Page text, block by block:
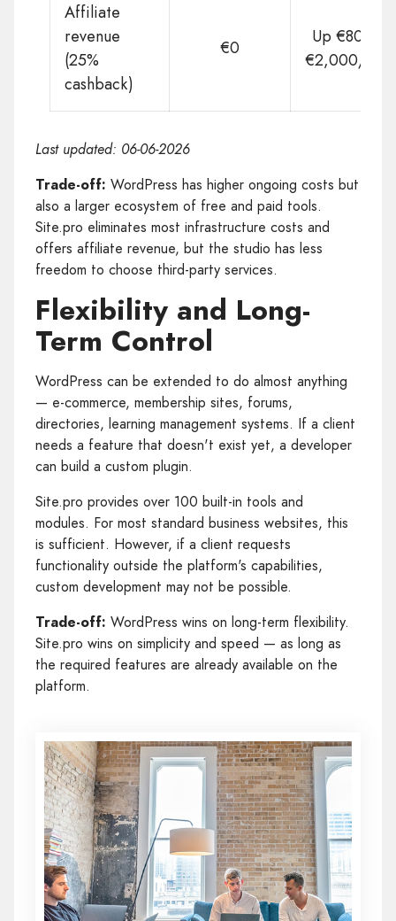
Affiliate
revenue
(25%
cashback)
€0
Up €800 –
€2,000/year
Last updated: 06-06-2026
Trade-off: WordPress has higher ongoing costs but
also a larger ecosystem of free and paid tools.
Site.pro eliminates most infrastructure costs and
offers affiliate revenue, but the studio has less
freedom to choose third-party services.
Flexibility and Long-
Term Control
WordPress can be extended to do almost anything
— e-commerce, membership sites, forums,
directories, learning management systems. If a client
needs a feature that doesn't exist yet, a developer
can build a custom plugin.
Site.pro provides over 100 built-in tools and
modules. For most standard business websites, this
is sufficient. However, if a client requests
functionality outside the platform's capabilities,
custom development may not be possible.
Trade-off: WordPress wins on long-term flexibility.
Site.pro wins on simplicity and speed — as long as
the required features are already available on the
platform.